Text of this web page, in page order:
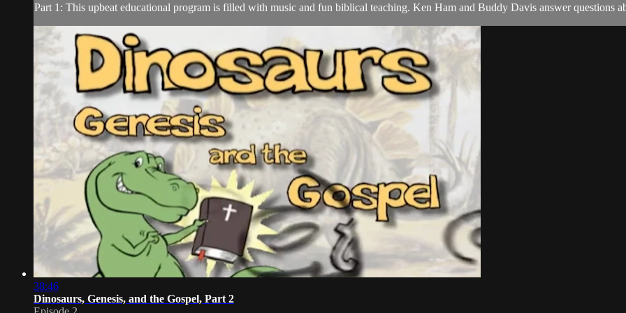
Part 1: This upbeat educational program is filled with music and fun biblical teaching. Ken Ham and Buddy Davis answer questions
38:46
Dinosaurs, Genesis, and the Gospel, Part 2